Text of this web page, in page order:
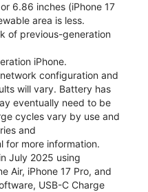
6.86 inches (iPhone 17
area is less.
of previous-generation
iPhone.
configuration and
will vary. Battery has
eventually need to be
cycles vary by use and
and
for more information.
July 2025 using
Air, iPhone 17 Pro, and
USB-C Charge